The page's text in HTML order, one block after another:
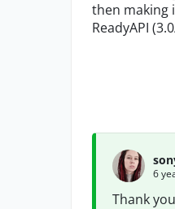
then making
ReadyAPI
6
Thank